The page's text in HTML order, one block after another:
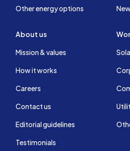
Other energy options
About us
Mission & values
How it works
Careers
Contact us
Editorial guidelines
Testimonials